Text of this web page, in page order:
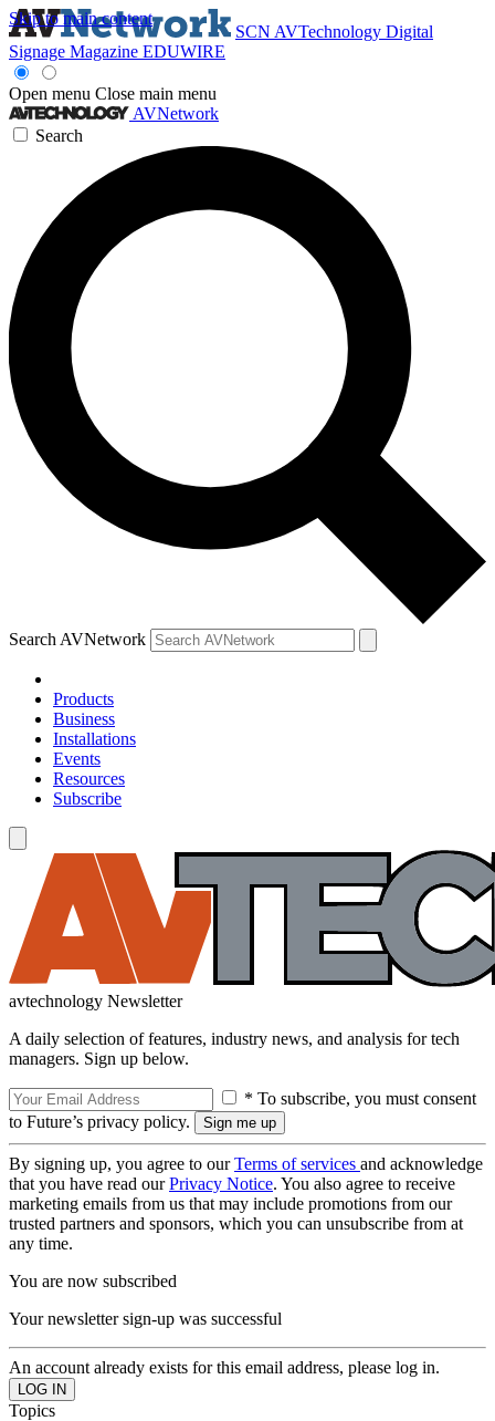
Skip to main content
SCN AVTechnology Digital
Signage Magazine EDUWIRE
Open menu Close main menu
AVNetwork
Search
Search AVNetwork
Products
Business
Installations
Events
Resources
Subscribe
avtechnology Newsletter
A daily selection of features, industry news, and analysis for tech
managers. Sign up below.
* To subscribe, you must consent
to Future’s privacy policy.
By signing up, you agree to ourTerms of services and acknowledge
that you have read ourPrivacy Notice. You also agree to receive
marketing emails from us that may include promotions from our
trusted partners and sponsors, which you can unsubscribe from at
any time.
You are now subscribed
Your newsletter sign-up was successful
An account already exists for this email address, please log in.
Topics